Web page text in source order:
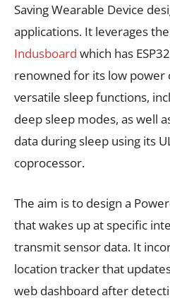
Saving Wearable Device
applications. It leverages
Indusboard which has
renowned for its low power
versatile sleep functions,
deep sleep modes, as well
data during sleep using its
coprocessor.
The aim is to design a
that wakes up at specific
transmit sensor data. It
location tracker that
web dashboard after